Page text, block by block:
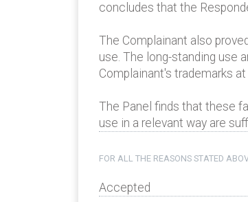
concludes that the
The Complainant also
use. The long-standing use
Complainant's trademarks
The Panel finds that these
use in a relevant way are
FOR ALL THE REASONS STATED
Accepted